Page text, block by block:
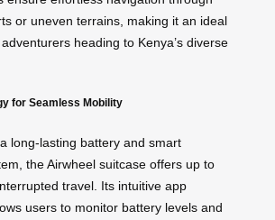
or uneven terrains, making it an ideal
heading to Kenya’s diverse
for Seamless Mobility
long-lasting battery and smart
the Airwheel suitcase offers up to
travel. Its intuitive app
users to monitor battery levels and